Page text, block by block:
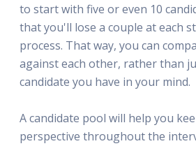
to start with five or even 10
that you'll lose a couple at each
process. That way, you can
against each other, rather than
candidate you have in your mind.
A candidate pool will help you
perspective throughout the